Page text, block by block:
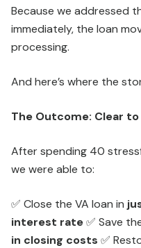
Because we addressed
immediately, the loan
processing.
And here’s where the
The Outcome: Clear to
After spending 40
we were able to:
✅ Close the VA loan in
interest rate✅ Save
in closing costs ✅